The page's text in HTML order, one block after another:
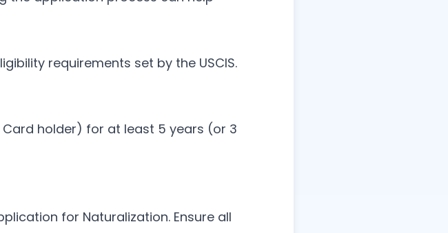
requirements set by the USCIS.
holder) for at least 5 years (or 3
for Naturalization. Ensure all